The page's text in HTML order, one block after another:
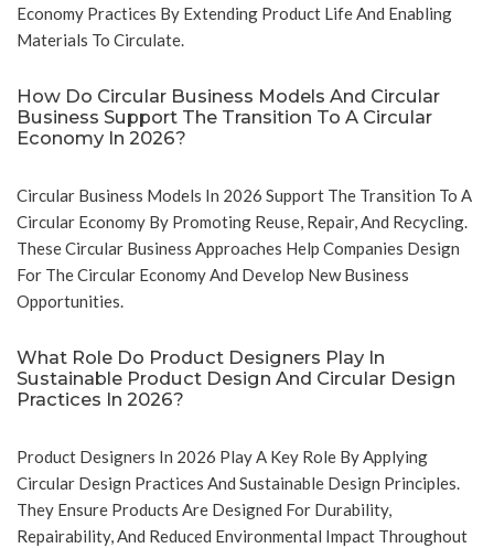
Economy Practices By Extending Product Life And Enabling
Materials To Circulate.
How Do Circular Business Models And Circular
Business Support The Transition To A Circular
Economy In 2026?
Circular Business Models In 2026 Support The Transition To A
Circular Economy By Promoting Reuse, Repair, And Recycling.
These Circular Business Approaches Help Companies Design
For The Circular Economy And Develop New Business
Opportunities.
What Role Do Product Designers Play In
Sustainable Product Design And Circular Design
Practices In 2026?
Product Designers In 2026 Play A Key Role By Applying
Circular Design Practices And Sustainable Design Principles.
They Ensure Products Are Designed For Durability,
Repairability, And Reduced Environmental Impact Throughout